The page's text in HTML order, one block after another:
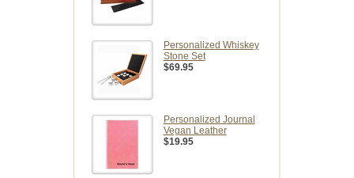
Personalized Whiskey
Stone Set
$69.95
Personalized Journal
Vegan Leather
$19.95